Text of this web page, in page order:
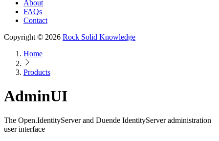
About
FAQs
Contact
Copyright © 2026 Rock Solid Knowledge
Home
Products
AdminUI
The Open.IdentityServer and Duende IdentityServer administration
user interface